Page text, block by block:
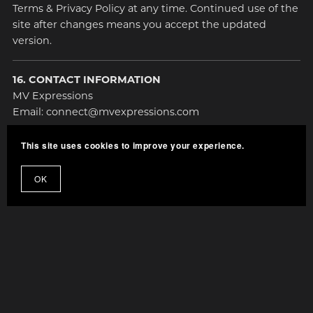
Terms & Privacy Policy at any time. Continued use of the
site after changes means you accept the updated
version.
16. CONTACT INFORMATION
MV Expressions
Email: connect@mvexpressions.com
This site uses cookies to improve your experience.
OK